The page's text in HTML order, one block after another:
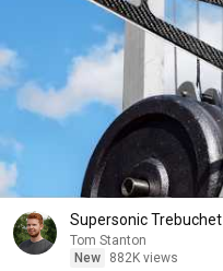
Supersonic Trebuchet
Tom Stanton
New
882K views